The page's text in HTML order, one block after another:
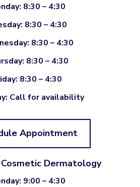
8:30 – 4:30
8:30 – 4:30
8:30 – 4:30
8:30 – 4:30
8:30 – 4:30
Call for availability
Appointment
Dermatology
9:00 – 4:30